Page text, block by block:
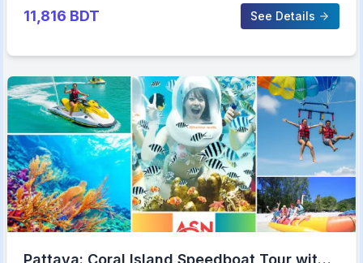
11,816 BDT See Details
Pattaya: Coral Island Speedboat Tour with